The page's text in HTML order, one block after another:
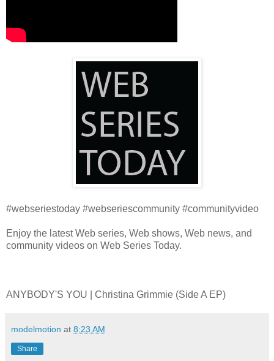
#webseriestoday #webseriescommunity #communityvideo
Enjoy the latest Web series, Web shows, Web news, and
community videos on Web Series Today.
ANYBODY'S YOU | Christina Grimmie (Side A EP)
modelmotion at 8:23 AM
Share